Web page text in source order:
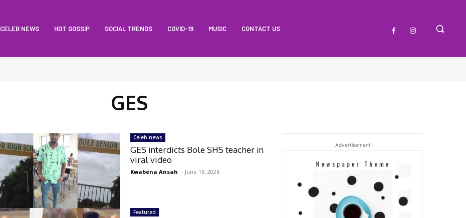
CELEB NEWS HOT GOSSIP SOCIAL TRENDS COVID-19 MUSIC CONTACT US
GES
Celeb news
GES interdicts Bole SHS teacher in
viral video
Kwabena Ansah - June 16, 2026
Featured
- Advertisement -